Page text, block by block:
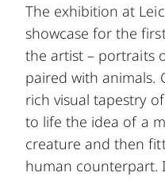
The exhibition at
showcase for the
the artist – portraits
paired with animals.
rich visual tapestry
to life the idea of a
creature and then
human counterpart.